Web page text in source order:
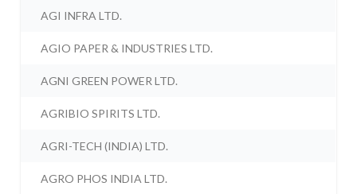
AGI INFRA LTD.
AGIO PAPER & INDUSTRIES LTD.
AGNI GREEN POWER LTD.
AGRIBIO SPIRITS LTD.
AGRI-TECH (INDIA) LTD.
AGRO PHOS INDIA LTD.